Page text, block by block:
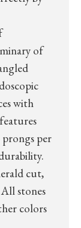
of
with
prongs per
cut,
stones
colors